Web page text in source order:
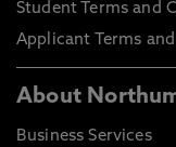
Student Terms and
Applicant Terms
About
Business Services